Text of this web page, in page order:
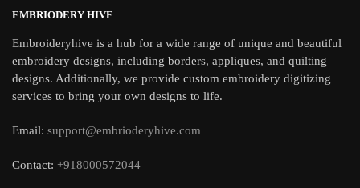
EMBRIODERY HIVE
Embroideryhive is a hub for a wide range of unique and beautiful
embroidery designs, including borders, appliques, and quilting
designs. Additionally, we provide custom embroidery digitizing
services to bring your own designs to life.
Email: support@embrioderyhive.com
Contact: +918000572044